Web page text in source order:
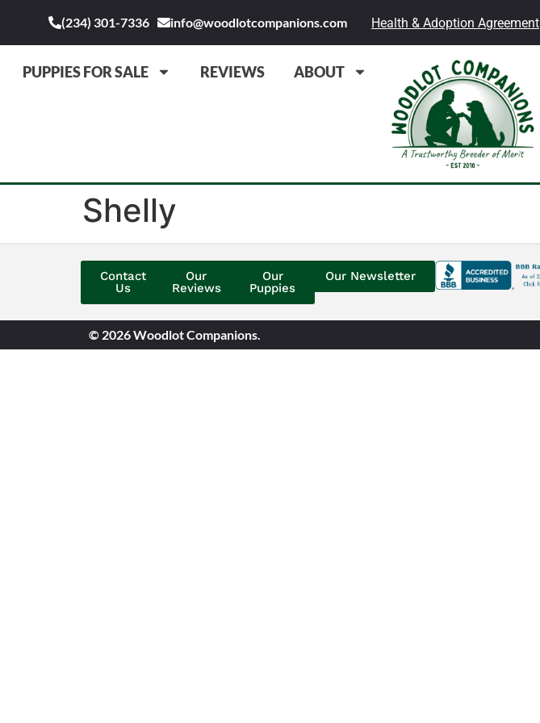
(234) 301-7336 info@woodlotcompanions.com Health & Adoption Agreement
PUPPIES FOR SALE REVIEWS ABOUT
Shelly
Contact
Us
Our
Reviews
Our
Puppies
Our Newsletter
© 2026 Woodlot Companions.